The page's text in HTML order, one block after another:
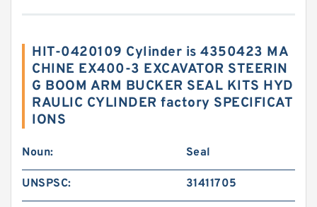
HIT-0420109 Cylinder is 4350423 MA
CHINE EX400-3 EXCAVATOR STEERIN
G BOOM ARM BUCKER SEAL KITS HYD
RAULIC CYLINDER factory SPECIFICAT
IONS
Noun: Seal
UNSPSC: 31411705